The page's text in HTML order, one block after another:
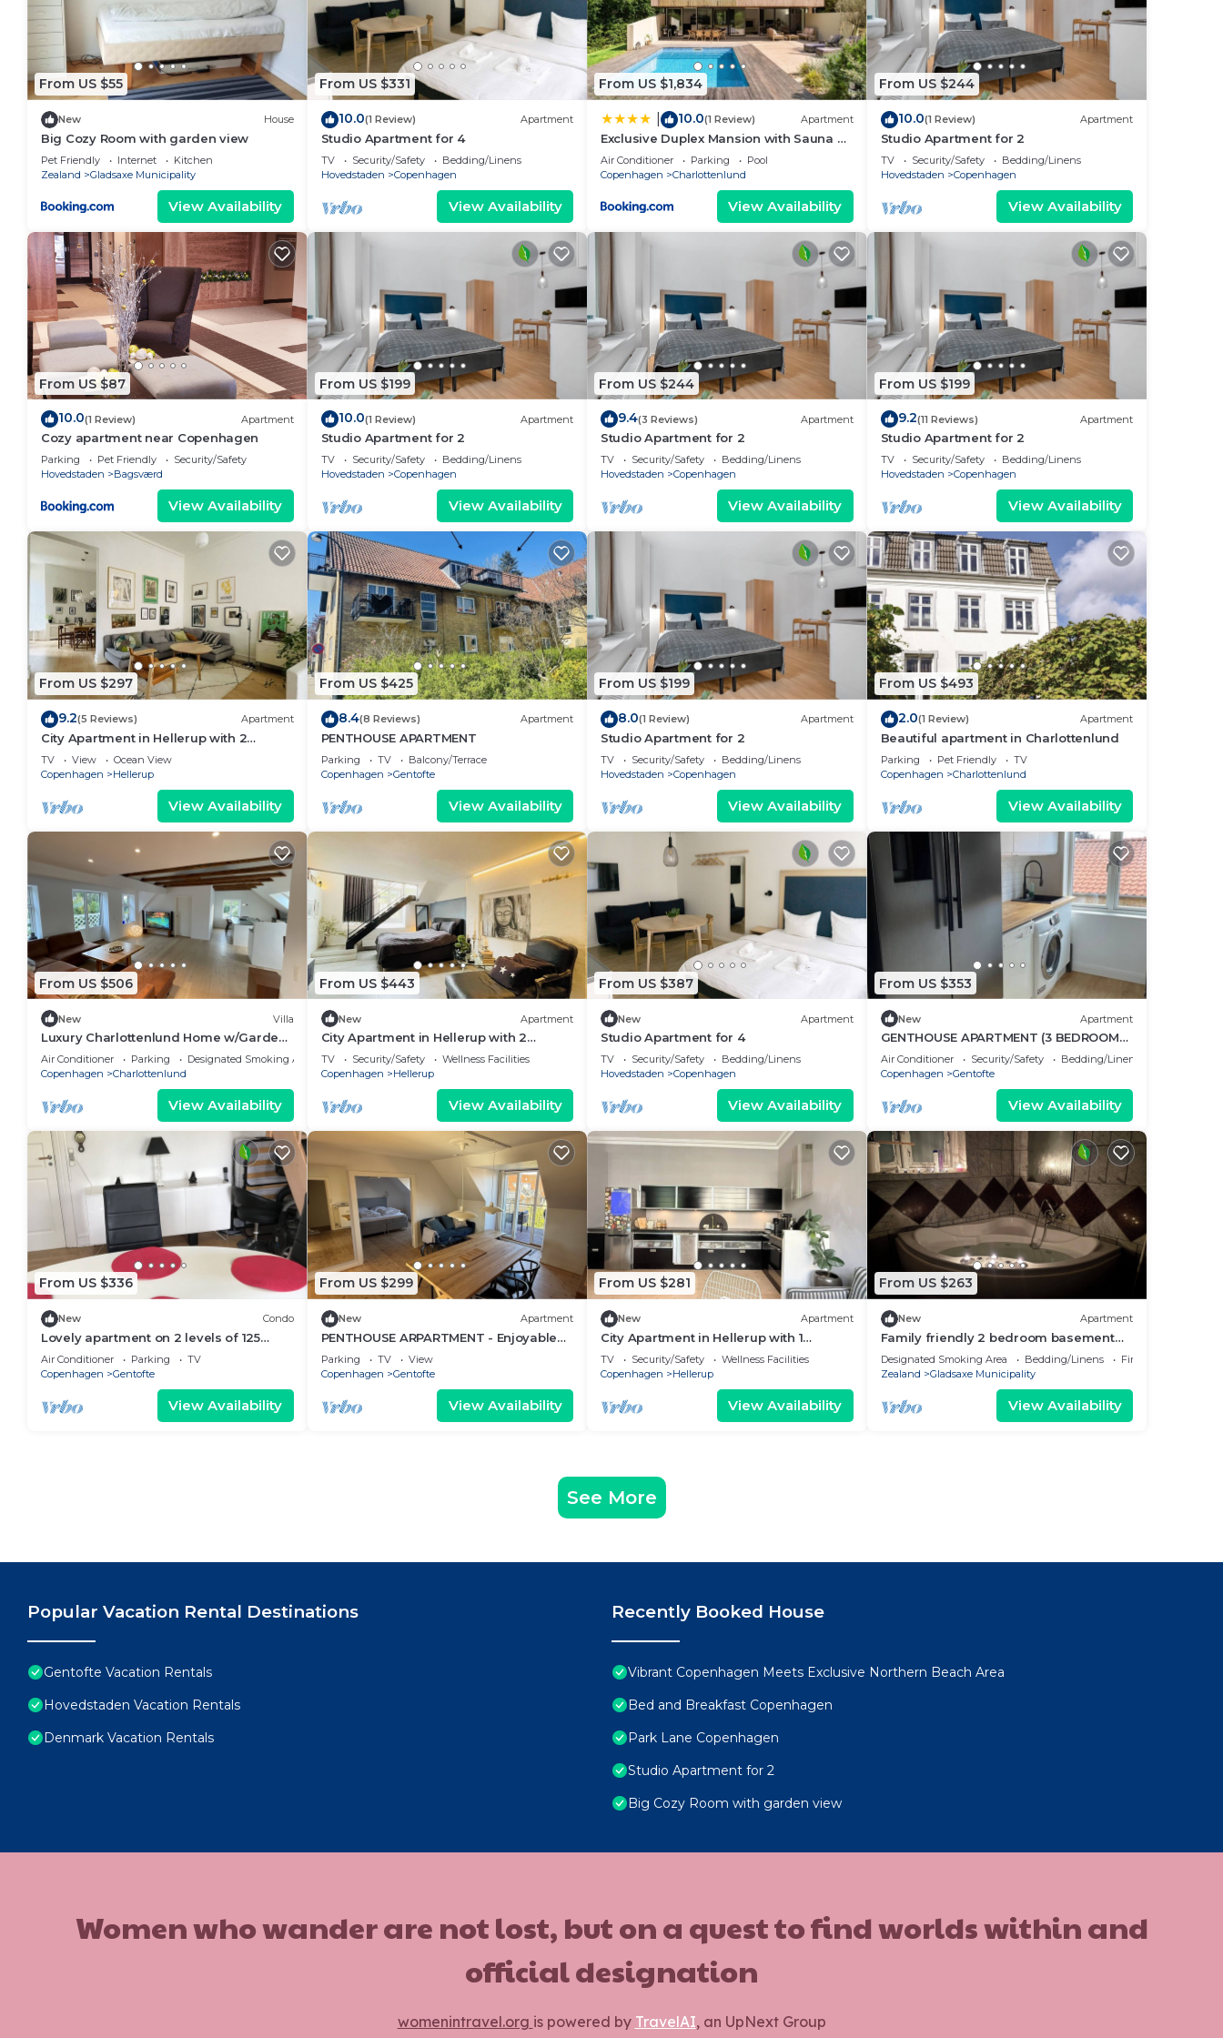
From US $55
New House
Big Cozy Room with garden view
Pet Friendly Internet
Kitchen
Zealand
Gladsaxe Municipality
View Availability
From US $331
10.0(1 Review) Apartment
Studio Apartment for 4
TV Security/Safety
Bedding/Linens
Hovedstaden
Copenhagen
View Availability
From US $1,834
10.0(1 Review) Apartment
Exclusive Duplex Mansion with Sauna &
Pool
Air Conditioner Parking
Pool
Copenhagen
Charlottenlund
View Availability
From US $244
10.0(1 Review) Apartment
Studio Apartment for 2
TV Security/Safety
Bedding/Linens
Hovedstaden
Copenhagen
View Availability
From US $87
10.0(1 Review) Apartment
Cozy apartment near Copenhagen
Parking Pet Friendly
Security/Safety
Hovedstaden
Bagsværd
View Availability
From US $199
10.0(1 Review) Apartment
Studio Apartment for 2
TV Security/Safety
Bedding/Linens
Hovedstaden
Copenhagen
View Availability
From US $244
9.4(3 Reviews) Apartment
Studio Apartment for 2
TV Security/Safety
Bedding/Linens
Hovedstaden
Copenhagen
View Availability
From US $199
9.2(11 Reviews) Apartment
Studio Apartment for 2
TV Security/Safety
Bedding/Linens
Hovedstaden
Copenhagen
View Availability
From US $297
9.2(5 Reviews) Apartment
City Apartment in Hellerup with 2
bedrooms sleeps 4
TV View
Ocean View
Copenhagen
Hellerup
View Availability
From US $425
8.4(8 Reviews) Apartment
PENTHOUSE APARTMENT
Parking TV
Balcony/Terrace
Copenhagen
Gentofte
View Availability
From US $199
8.0(1 Review) Apartment
Studio Apartment for 2
TV Security/Safety
Bedding/Linens
Hovedstaden
Copenhagen
View Availability
From US $493
2.0(1 Review) Apartment
Beautiful apartment in Charlottenlund
Parking Pet Friendly
TV
Copenhagen
Charlottenlund
View Availability
From US $506
New Villa
Luxury Charlottenlund Home w/Garden
& Concierge Services - 13 min to
Copenhagen
Air Conditioner Parking
Designated Smoking Area
Copenhagen
Charlottenlund
View Availability
From US $443
New Apartment
City Apartment in Hellerup with 2
bedrooms sleeps 6
TV Security/Safety
Wellness Facilities
Copenhagen
Hellerup
View Availability
From US $387
New Apartment
Studio Apartment for 4
TV Security/Safety
Bedding/Linens
Hovedstaden
Copenhagen
View Availability
From US $353
New Apartment
GENTHOUSE APARTMENT (3 BEDROOMS
70 m2)
Air Conditioner Security/Safety
Bedding/Linens
Copenhagen
Gentofte
View Availability
From US $336
New Condo
Lovely apartment on 2 levels of 125
sqm. in a nature area. Walking distance
to S-trains and buses
Air Conditioner Parking
TV
Copenhagen
Gentofte
View Availability
From US $299
New Apartment
PENTHOUSE ARPARTMENT - Enjoyable
2-bedroom apartment in Gentofte
Parking TV
View
Copenhagen
Gentofte
View Availability
From US $281
New Apartment
City Apartment in Hellerup with 1
bedrooms sleeps 2
TV Security/Safety
Wellness Facilities
Copenhagen
Hellerup
View Availability
From US $263
New Apartment
Family friendly 2 bedroom basement
suite - 15 min to Copenhagen with
Jacuzzi
Designated Smoking Area Bedding/Linens
Fireplace/Heating
Zealand
Gladsaxe Municipality
View Availability
See More
Popular Vacation Rental Destinations
Gentofte Vacation Rentals
Hovedstaden Vacation Rentals
Denmark Vacation Rentals
Recently Booked House
Vibrant Copenhagen Meets Exclusive Northern Beach Area
Bed and Breakfast Copenhagen
Park Lane Copenhagen
Studio Apartment for 2
Big Cozy Room with garden view
Women who wander are not lost, but on a quest to find worlds within and
official designation
womenintravel.org is powered by TravelAI, an UpNext Group